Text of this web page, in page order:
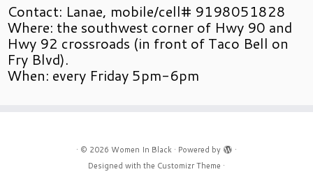
Contact: Lanae, mobile/cell# 9198051828
Where: the southwest corner of Hwy 90 and
Hwy 92 crossroads (in front of Taco Bell on
Fry Blvd).
When: every Friday 5pm-6pm
· © 2026 Women In Black · Powered by
·
Designed with the Customizr Theme ·